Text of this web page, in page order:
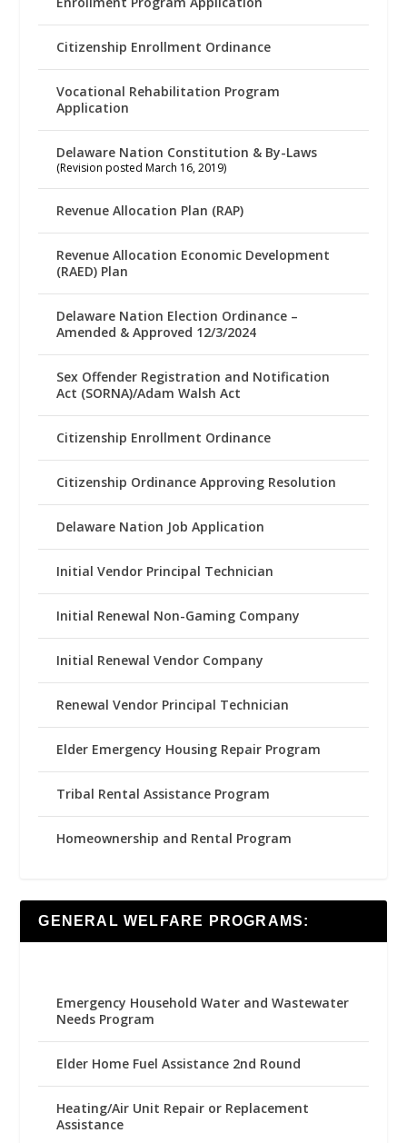
Citizenship Enrollment Ordinance
Vocational Rehabilitation Program
Application
Delaware Nation Constitution & By-Laws
(Revision posted March 16, 2019)
Revenue Allocation Plan (RAP)
Revenue Allocation Economic Development
(RAED) Plan
Delaware Nation Election Ordinance –
Amended & Approved 12/3/2024
Sex Offender Registration and Notification
Act (SORNA)/Adam Walsh Act
Citizenship Enrollment Ordinance
Citizenship Ordinance Approving Resolution
Delaware Nation Job Application
Initial Vendor Principal Technician
Initial Renewal Non-Gaming Company
Initial Renewal Vendor Company
Renewal Vendor Principal Technician
Elder Emergency Housing Repair Program
Tribal Rental Assistance Program
Homeownership and Rental Program
GENERAL WELFARE PROGRAMS:
Emergency Household Water and Wastewater
Needs Program
Elder Home Fuel Assistance 2nd Round
Heating/Air Unit Repair or Replacement
Assistance